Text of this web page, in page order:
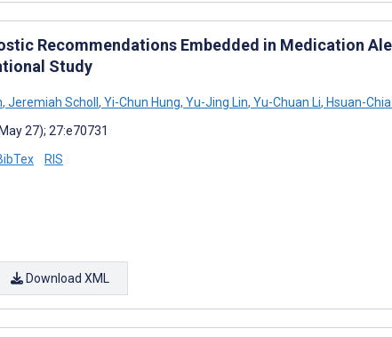
Recommendations Embedded in Medication
Study
, Jeremiah Scholl, Yi-Chun Hung, Yu-Jing Lin, Yu-Chuan Li, Hsuan-
27); 27:e70731
RIS
Download XML